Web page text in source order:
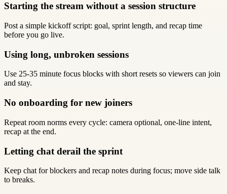
Starting the stream without a session structure
Post a simple kickoff script: goal, sprint length, and recap time
before you go live.
Using long, unbroken sessions
Use 25-35 minute focus blocks with short resets so viewers can join
and stay.
No onboarding for new joiners
Repeat room norms every cycle: camera optional, one-line intent,
recap at the end.
Letting chat derail the sprint
Keep chat for blockers and recap notes during focus; move side talk
to breaks.